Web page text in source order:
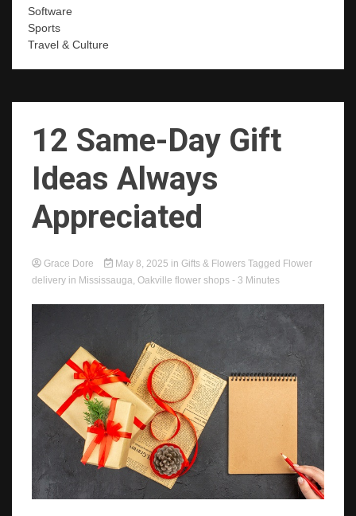
Software
Sports
Travel & Culture
12 Same-Day Gift
Ideas Always
Appreciated
Grace Dore May 8, 2025 in Gifts & Flowers Tagged Flower
delivery in Mississauga Oakville flower shops - 3 Minutes